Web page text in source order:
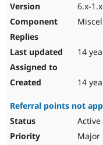
6.x-
14
14
Referral points not
Active
Major